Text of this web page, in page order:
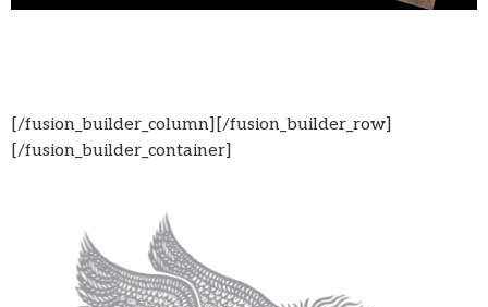
[/fusion_builder_column][/fusion_builder_row]
[/fusion_builder_container]